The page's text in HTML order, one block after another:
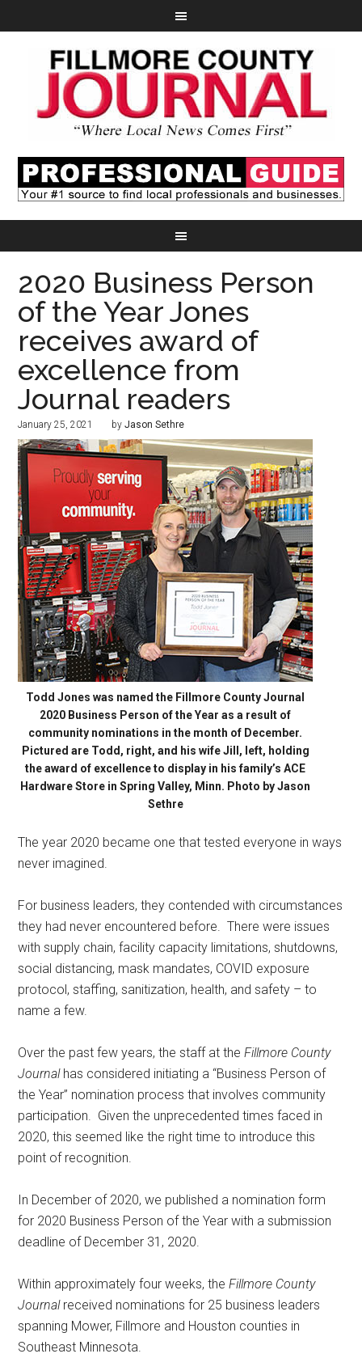
2020 Business Person
of the Year Jones
receives award of
excellence from
Journal readers
January 25, 2021 byJason Sethre
Todd Jones was named the Fillmore County Journal
2020 Business Person of the Year as a result of
community nominations in the month of December.
Pictured are Todd, right, and his wife Jill, left, holding
the award of excellence to display in his family’s ACE
Hardware Store in Spring Valley, Minn. Photo by Jason
Sethre
The year 2020 became one that tested everyone in ways
never imagined.
For business leaders, they contended with circumstances
they had never encountered before. There were issues
with supply chain, facility capacity limitations, shutdowns,
social distancing, mask mandates, COVID exposure
protocol, staffing, sanitization, health, and safety – to
name a few.
Over the past few years, the staff at theFillmore County
Journalhas considered initiating a “Business Person of
the Year” nomination process that involves community
participation. Given the unprecedented times faced in
2020, this seemed like the right time to introduce this
point of recognition.
In December of 2020, we published a nomination form
for 2020 Business Person of the Year with a submission
deadline of December 31, 2020.
Within approximately four weeks, theFillmore County
Journalreceived nominations for 25 business leaders
spanning Mower, Fillmore and Houston counties in
Southeast Minnesota.